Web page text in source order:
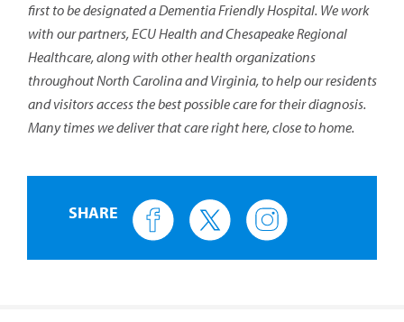
first to be designated a Dementia Friendly Hospital. We work
with our partners, ECU Health and Chesapeake Regional
Healthcare, along with other health organizations
throughout North Carolina and Virginia, to help our residents
and visitors access the best possible care for their diagnosis.
Many times we deliver that care right here, close to home.
SHARE